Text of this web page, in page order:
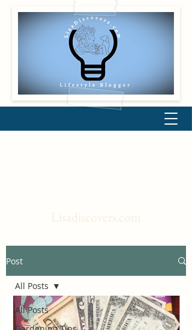
Lisadiscovers.com
Post
All Posts
All Posts